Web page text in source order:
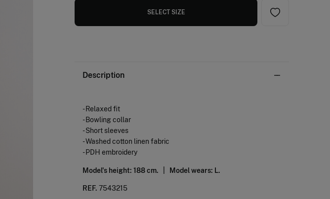
SELECT SIZE
Description
- Relaxed fit
- Bowling collar
- Short sleeves
- Washed cotton linen fabric
- PDH embroidery
Model's height: 188 cm. | Model wears: L.
REF. 7543215